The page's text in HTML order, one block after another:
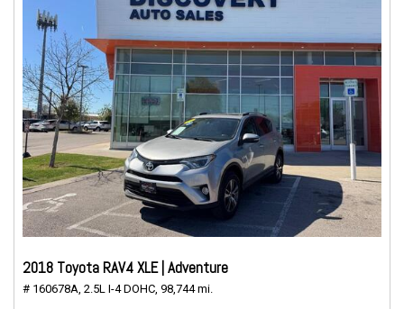
2018 Toyota RAV4 XLE | Adventure
# 160678A, 2.5L I-4 DOHC, 98,744 mi.